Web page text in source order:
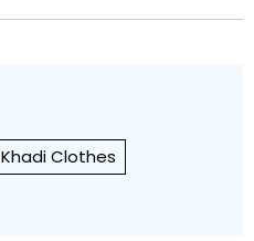
Khadi Clothes